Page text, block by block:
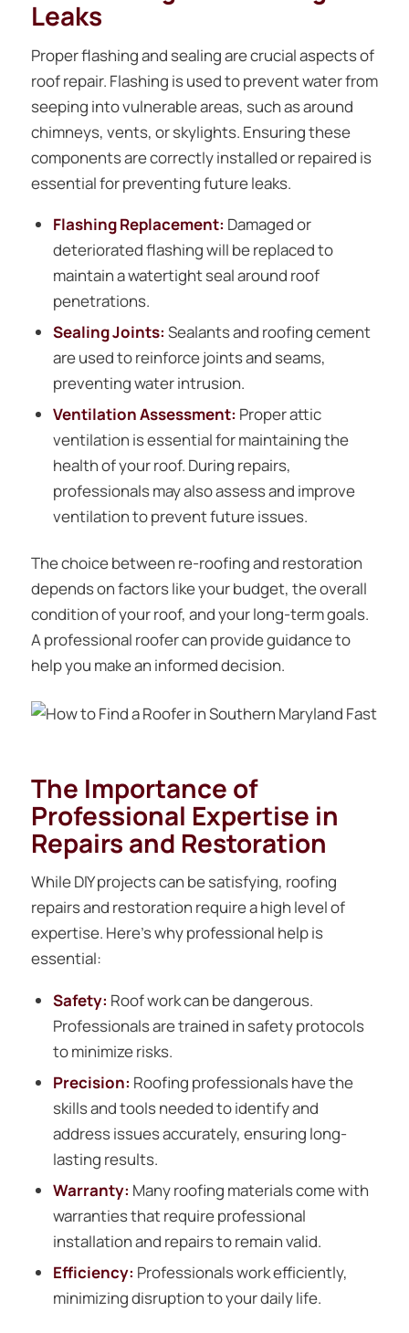
Leaks
Proper flashing and sealing are crucial aspects of
roof repair. Flashing is used to prevent water from
seeping into vulnerable areas, such as around
chimneys, vents, or skylights. Ensuring these
components are correctly installed or repaired is
essential for preventing future leaks.
Flashing Replacement: Damaged or
deteriorated flashing will be replaced to
maintain a watertight seal around roof
penetrations.
Sealing Joints: Sealants and roofing cement
are used to reinforce joints and seams,
preventing water intrusion.
Ventilation Assessment: Proper attic
ventilation is essential for maintaining the
health of your roof. During repairs,
professionals may also assess and improve
ventilation to prevent future issues.
The choice between re-roofing and restoration
depends on factors like your budget, the overall
condition of your roof, and your long-term goals.
A professional roofer can provide guidance to
help you make an informed decision.
The Importance of
Professional Expertise in
Repairs and Restoration
While DIY projects can be satisfying, roofing
repairs and restoration require a high level of
expertise. Here’s why professional help is
essential:
Safety: Roof work can be dangerous.
Professionals are trained in safety protocols
to minimize risks.
Precision: Roofing professionals have the
skills and tools needed to identify and
address issues accurately, ensuring long-
lasting results.
Warranty: Many roofing materials come with
warranties that require professional
installation and repairs to remain valid.
Efficiency: Professionals work efficiently,
minimizing disruption to your daily life.